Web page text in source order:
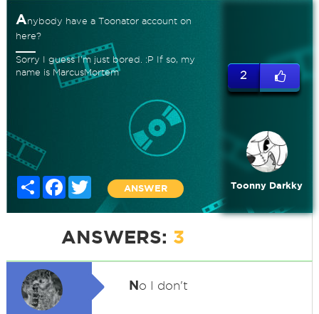
Anybody have a Toonator account on
here?
Sorry I guess I'm just bored. :P If so, my
name is MarcusMortem
Share FacebookTwitter
ANSWER
2
Toonny Darkky
ANSWERS: 3
No I don't